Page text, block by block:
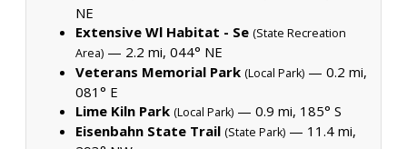
NE
Extensive Wl Habitat - Se (State Recreation
Area) — 2.2 mi, 044° NE
Veterans Memorial Park (Local Park) — 0.2 mi,
081° E
Lime Kiln Park (Local Park) — 0.9 mi, 185° S
Eisenbahn State Trail (State Park) — 11.4 mi,